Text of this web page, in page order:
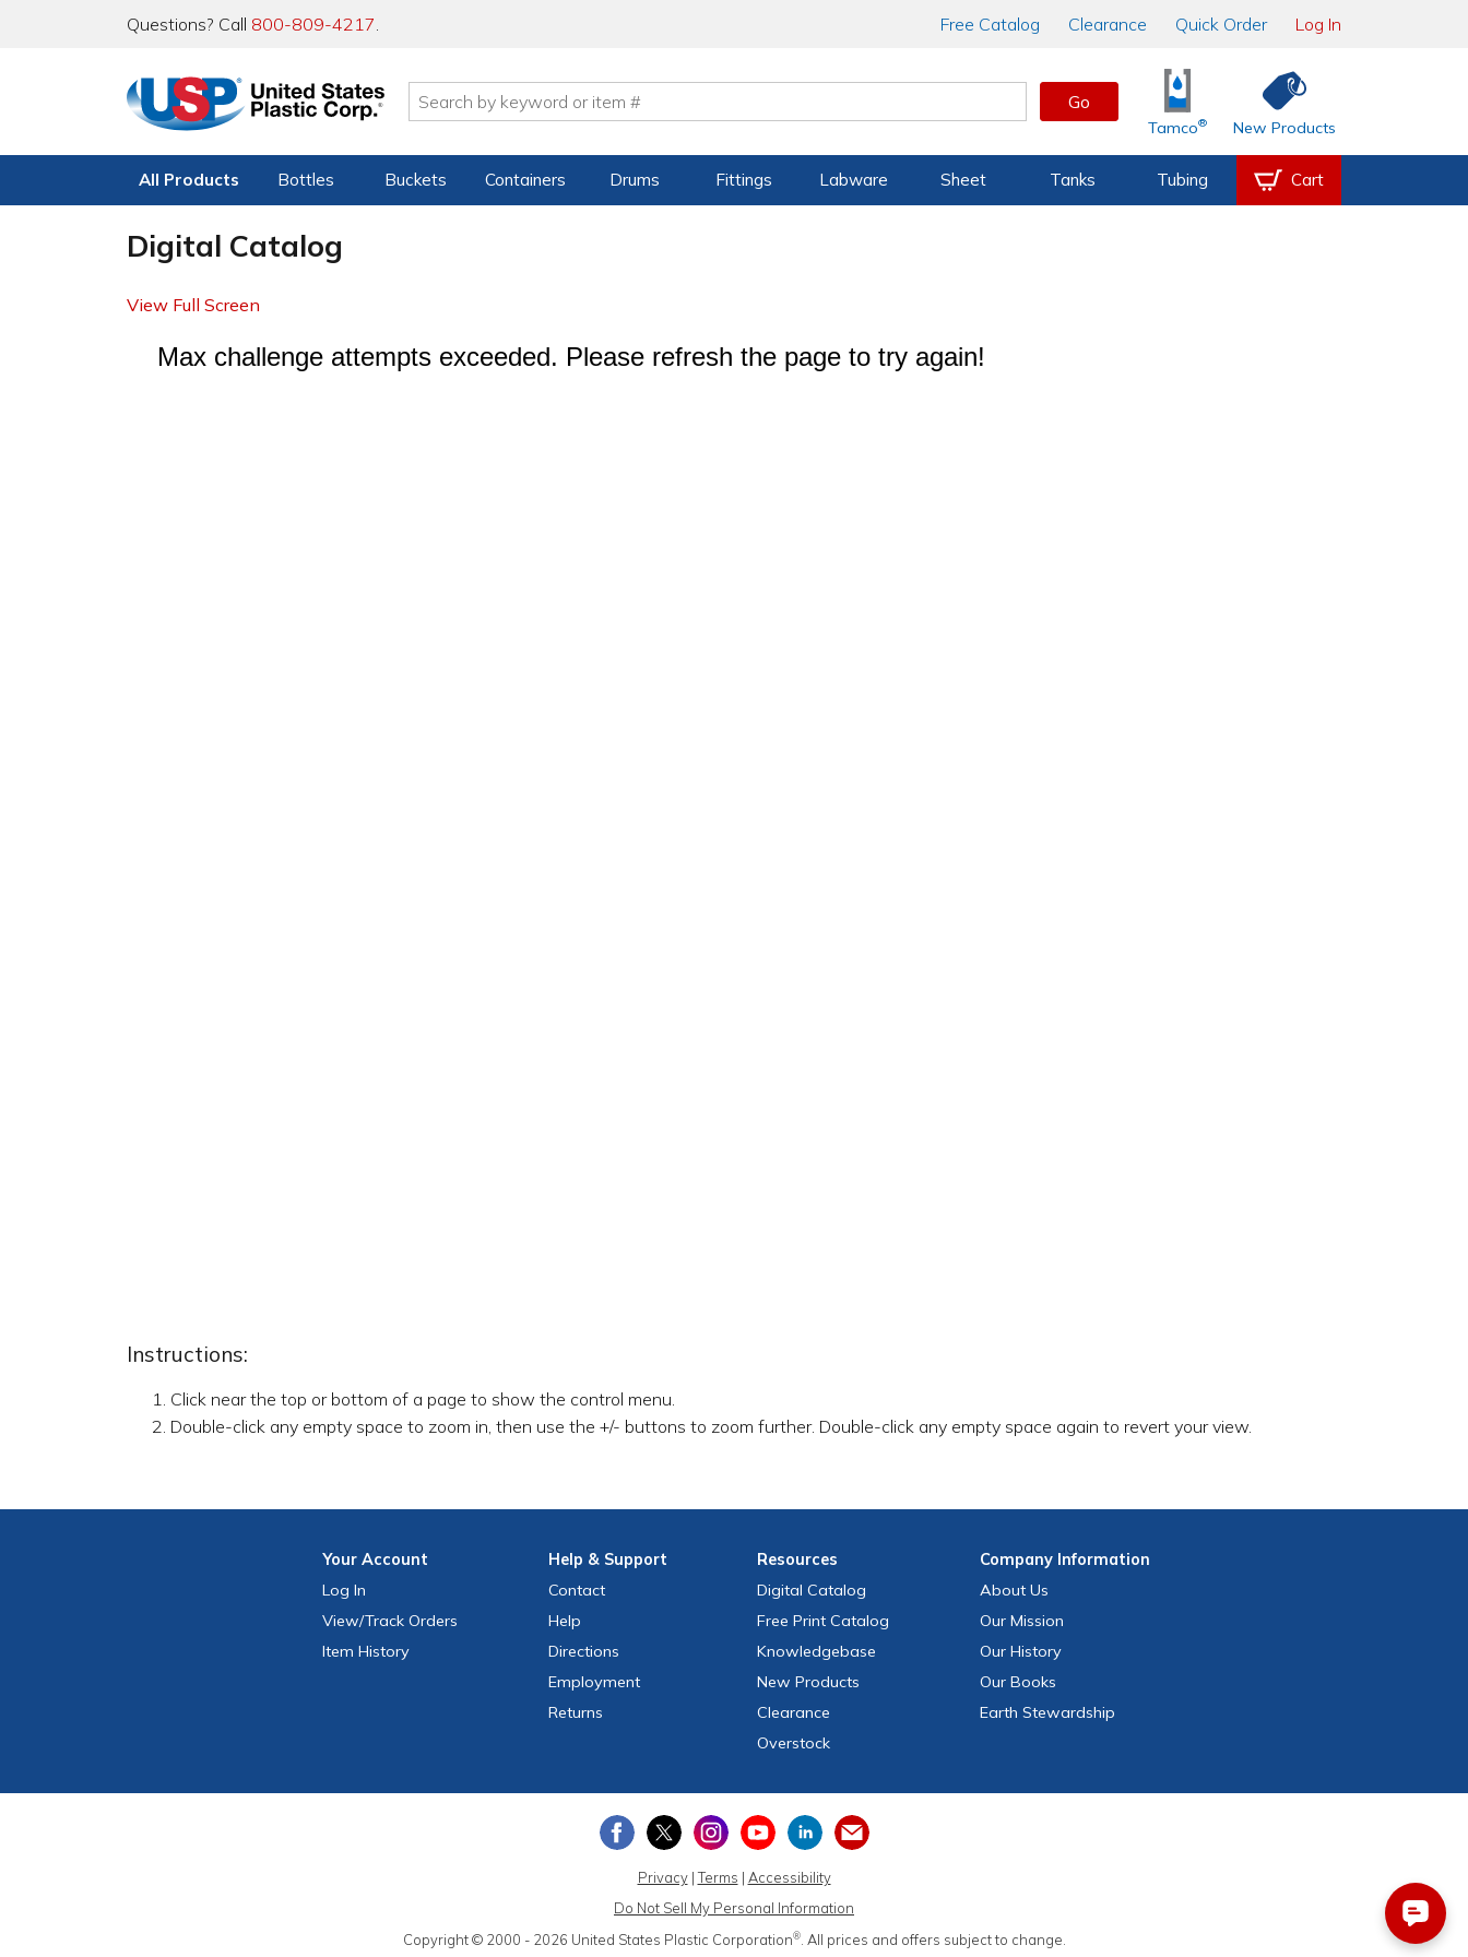
Questions? Call 800-809-4217. Free Catalog Clearance Quick Order Log In
Go
Tamco® New Products
All Products Bottles Buckets Containers Drums Fittings Labware Sheet Tanks Tubing Cart
Digital Catalog
View Full Screen
Instructions:
Click near the top or bottom of a page to show the control menu.
Double-click any empty space to zoom in, then use the +/- buttons to zoom further. Double-click any empty space again to revert your view.
YourAccount
Log In
View/Track Orders
Item History
Help & Support
Contact
Help
Directions
Employment
Returns
Resources
Digital Catalog
Free Print Catalog
Knowledgebase
New Products
Clearance
Overstock
CompanyInformation
About Us
Our Mission
Our History
Our Books
Earth Stewardship
Privacy|Terms | Accessibility
Do Not Sell My Personal Information
Copyright © 2000 - 2026 United States Plastic Corporation®. All prices and offers subject to change.